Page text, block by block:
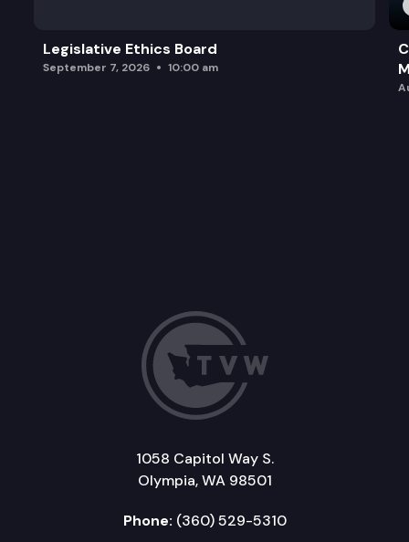
Legislative Ethics Board
September 7, 2026 10:00 am
1058 Capitol Way S.
Olympia, WA 98501
Phone: (360) 529-5310